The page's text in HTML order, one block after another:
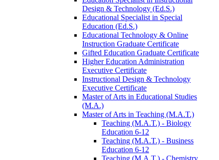
Design &​ Technology (Ed.S.)
Educational Specialist in Special
Education (Ed.S.)
Educational Technology &​ Online
Instruction Graduate Certificate
Gifted Education Graduate Certificate
Higher Education Administration
Executive Certificate
Instructional Design &​ Technology
Executive Certificate
Master of Arts in Educational Studies
(M.A.)
Master of Arts in Teaching (M.A.T.)
Teaching (M.A.T.) -​ Biology
Education 6-​12
Teaching (M.A.T.) -​ Business
Education 6-​12
Teaching (M.A.T.) -​ Chemistry